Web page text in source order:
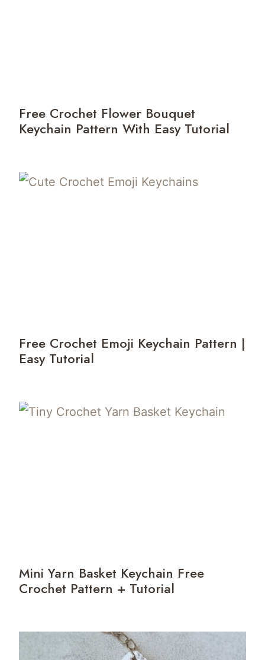
Free Crochet Flower Bouquet
Keychain Pattern With Easy Tutorial
Free Crochet Emoji Keychain Pattern |
Easy Tutorial
Mini Yarn Basket Keychain Free
Crochet Pattern + Tutorial